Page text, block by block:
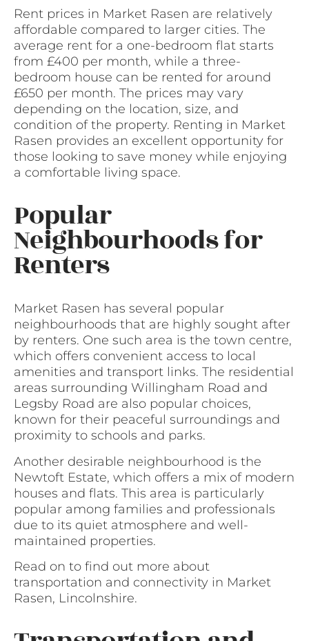
Rent prices in Market Rasen are relatively
affordable compared to larger cities. The
average rent for a one-bedroom flat starts
from £400 per month, while a three-
bedroom house can be rented for around
£650 per month. The prices may vary
depending on the location, size, and
condition of the property. Renting in Market
Rasen provides an excellent opportunity for
those looking to save money while enjoying
a comfortable living space.
Popular
Neighbourhoods for
Renters
Market Rasen has several popular
neighbourhoods that are highly sought after
by renters. One such area is the town centre,
which offers convenient access to local
amenities and transport links. The residential
areas surrounding Willingham Road and
Legsby Road are also popular choices,
known for their peaceful surroundings and
proximity to schools and parks.
Another desirable neighbourhood is the
Newtoft Estate, which offers a mix of modern
houses and flats. This area is particularly
popular among families and professionals
due to its quiet atmosphere and well-
maintained properties.
Read on to find out more about
transportation and connectivity in Market
Rasen, Lincolnshire.